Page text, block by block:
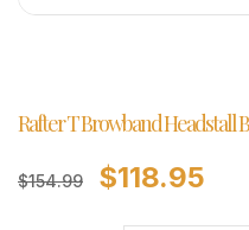
Rafter T Browband Headstall
$154.99 $118.95